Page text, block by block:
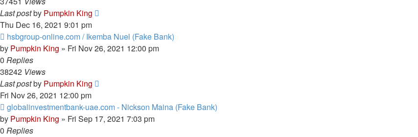
Last postby Pumpkin King
Thu Dec 16, 2021 9:01 pm
hsbgroup-online.com / Ikemba Nuel (Fake Bank)
by Pumpkin King » Fri Nov 26, 2021 12:00 pm
0 Replies
38242 Views
Last postby Pumpkin King
Fri Nov 26, 2021 12:00 pm
globalinvestmentbank-uae.com - Nickson Maina (Fake Bank)
by Pumpkin King » Fri Sep 17, 2021 7:03 pm
0 Replies